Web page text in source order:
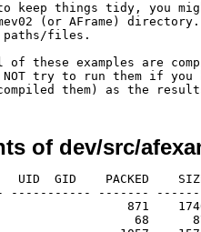
keep things tidy, you
(or AFrame)
files.
of these examples are
try to run them if you
of dev/src/
35.9% -lh5- 9255 May 19  1996 Examples/AppIcon/AppIcon_Example.cpp
[generic]                  500    2932  17.1% -lh5- 4588 May 19  1996 Examples/AppIcon/AppIcon_Example.cpp.info
[generic]                 1211    1673  72.4% -lh5- 0173 May 19  1996 Examples/AppIcon/Build.info
[generic]                 1149    3683  31.2% -lh5- 7509 May  2  1996 Examples/AppIcon/gadget.cpp
[generic]                  476    2914  16.3% -lh5- 7298 May 19  1996 Examples/AppIcon/gadget.cpp.info
[generic]                  344    1142  30.1% -lh5- 7233 Mar 24  1996 Examples/AppIcon/iterator.cpp
[generic]                  474    2914  16.3% -lh5- da94 May 19  1996 Examples/AppIcon/iterator.cpp.info
[generic]                  233     749  31.1% -lh5- ac58 Mar 16  1996 Examples/AppIcon/node.cpp
[generic]                  475    2914  16.3% -lh5- 5362 May 19  1996 Examples/AppIcon/node.cpp.info
[generic]                  143     491  29.1% -lh5- e2b9 May  2  1996 Examples/AppIcon/object.cpp
[generic]                  476    2914  16.3% -lh5- 1276 May 19  1996 Examples/AppIcon/object.cpp.info
[generic]                  729    2336  31.2% -lh5- 13ec Mar 16  1996 Examples/AppIcon/ptrdlist.cpp
[generic]                  480    2914  16.5% -lh5- dd09 May 19  1996 Examples/AppIcon/ptrdlist.cpp.info
[generic]                 1226    4742  25.9% -lh5- a5b1 Mar 16  1996 Examples/AppIcon/rastport.cpp
[generic]                  476    2914  16.3% -lh5- 9480 May 19  1996 Examples/AppIcon/rastport.cpp.info
[generic]                  496    2426  20.4% -lh5- 2278 Apr 19  1996 Examples/AppIcon/rect.cpp
[generic]                  480    2914  16.5% -lh5- f61b May 19  1996 Examples/AppIcon/rect.cpp.info
[generic]                 2322   11529  20.1% -lh5- fc01 May 18  1996 Examples/AppIcon/ReqTools.cpp
[generic]                  481    2914  16.5% -lh5- 5587 May 19  1996 Examples/AppIcon/ReqTools.cpp.info
[generic]                  875    1740  50.3% -lh5- d288 May 19  1996 Examples/AppIcon/Resources.info
[generic]                 1705   11884  14.3% -lh5- e640 Dec 15  1995 Examples/AppIcon/Resources/About.res
[generic]                 1032    1699  60.7% -lh5- ef99 Feb 28  1996 Examples/AppIcon/Resources/About.res.info
[generic]                  128     173  74.0% -lh5- 3ae0 May 19  1996 Examples/AppIcon/SCOPTIONS
[generic]                 1128    1674  67.4% -lh5- 4ace May 19  1996 Examples/AppIcon/SCOPTIONS.info
[generic]                  787    1961  40.1% -lh5- cb98 Mar 16  1996 Examples/AppIcon/screen.cpp
[generic]                  477    2914  16.4% -lh5- 21e3 May 19  1996 Examples/AppIcon/screen.cpp.info
[generic]                  560    2061  27.2% -lh5- a0a6 May 19  1996 Examples/AppIcon/string.cpp
[generic]                  480    2914  16.5% -lh5- 814b May 19  1996 Examples/AppIcon/string.cpp.info
[generic]                 2823   10771  26.2% -lh5- e85e May 13  1996 Examples/AppIcon/window.cpp
[generic]                  479    2914  16.4% -lh5- f328 May 19  1996 Examples/AppIcon/window.cpp.info
[generic]                  876    1740  50.3% -lh5- 8067 Jun 16  1996 Examples/AppMenu.info
[generic]                 1095    3516  31.1% -lh5- bbbb May 14  1996 Examples/AppMenu/amigaapp.cpp
[generic]                  475    2914  16.3% -lh5- 1524 May 19  1996 Examples/AppMenu/amigaapp.cpp.info
[generic]                18216   39708